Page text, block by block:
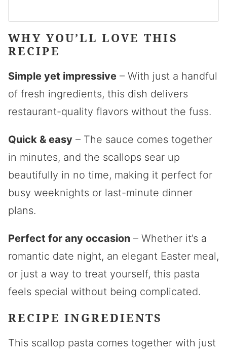
WHY YOU’LL LOVE THIS
RECIPE
Simple yet impressive – With just a handful
of fresh ingredients, this dish delivers
restaurant-quality flavors without the fuss.
Quick & easy – The sauce comes together
in minutes, and the scallops sear up
beautifully in no time, making it perfect for
busy weeknights or last-minute dinner
plans.
Perfect for any occasion – Whether it’s a
romantic date night, an elegant Easter meal,
or just a way to treat yourself, this pasta
feels special without being complicated.
RECIPE INGREDIENTS
This scallop pasta comes together with just